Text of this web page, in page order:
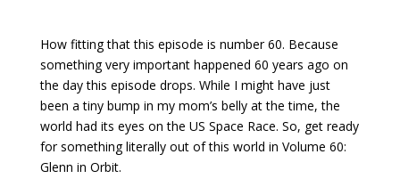
How fitting that this episode is number 60. Because
something very important happened 60 years ago on
the day this episode drops. While I might have just
been a tiny bump in my mom’s belly at the time, the
world had its eyes on the US Space Race. So, get ready
for something literally out of this world in Volume 60:
Glenn in Orbit.